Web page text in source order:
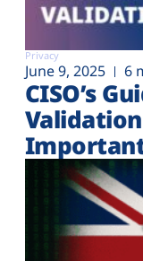
Privacy
June 9, 2025 6
CISO’s